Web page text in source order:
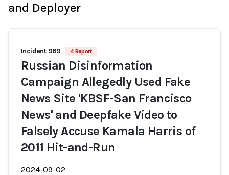
and Deployer
Incident 969 4 Report
Russian Disinformation
Campaign Allegedly Used Fake
News Site 'KBSF-San Francisco
News' and Deepfake Video to
Falsely Accuse Kamala Harris of
2011 Hit-and-Run
2024-09-02